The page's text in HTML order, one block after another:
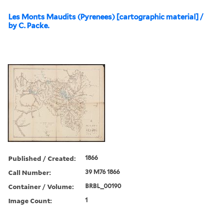
Les Monts Maudits (Pyrenees) [cartographic material] /
by C. Packe.
Published / Created: 1866
Call Number: 39 M76 1866
Container / Volume: BRBL_00190
Image Count: 1